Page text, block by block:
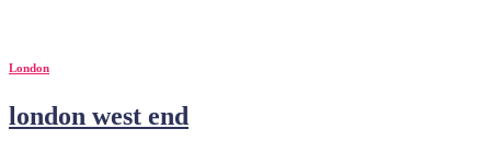
London
london west end